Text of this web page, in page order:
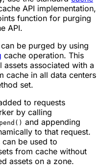
API implementation,
function for purging
API.
be purged by using
cache operation. This
associated with a
cache in all data centers
set.
to requests
by calling
and appending
to that request.
can be used to
from cache without
assets on a zone.